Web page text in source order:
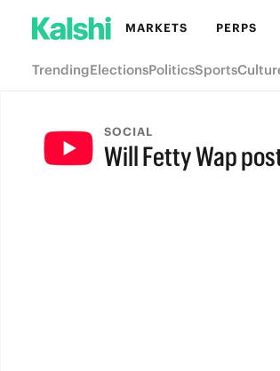
MARKETS PERPS
TrendingElectionsPoliticsSports
SOCIAL
Will Fetty Wap